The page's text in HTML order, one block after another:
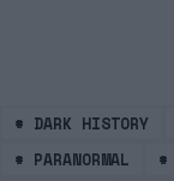
# DARK HISTORY
# PARANORMAL #